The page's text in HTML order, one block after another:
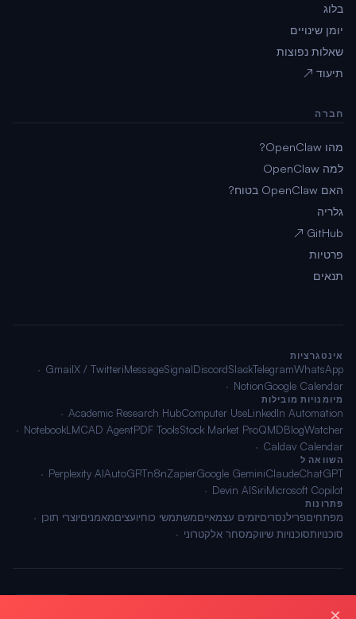
בלוג
יומן שינויים
שאלות נפוצות
תיעוד ↗
חברה
מהו OpenClaw?
למה OpenClaw
האם OpenClaw בטוח?
גלריה
GitHub ↗
פרטיות
תנאים
אינטגרציות
WhatsApp
Telegram
Slack
Discord
Signal
iMessage
X / Twitter
Gmail
Google Calendar
Notion
מיומנויות מובילות
LinkedIn Automation
Computer Use
Academic Research Hub
BlogWatcher
QMD
Stock Market Pro
PDF Tools
CAD Agent
NotebookLM
Caldav Calendar
השוואה ל
ChatGPT
Claude
Google Gemini
Zapier
n8n
AutoGPT
Perplexity AI
Microsoft Copilot
Siri
Devin AI
פתרונות
מפתחיםפרילנסריםיזמים עצמאייםמשתמשי כוחיועציםמאמניםיוצרי תוכן
סוכנויותסוכנויות שיווקמסחר אלקטרוני